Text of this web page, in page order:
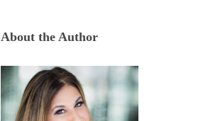
About the Author